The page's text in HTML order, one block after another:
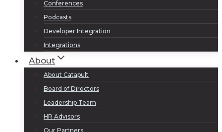
Conferences
Podcasts
Developer Integration
Integrations
About
About Catapult
Board of Directors
Leadership Team
HR Advisors
Our Partners